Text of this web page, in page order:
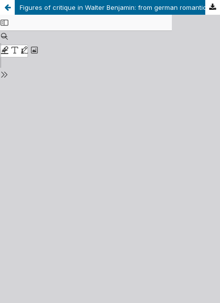
Figures of critique in Walter Benjamin: from german romanticism to Charles Baudelaire.